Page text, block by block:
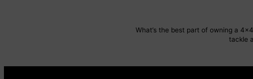
What’s the best part of owning a
tackle